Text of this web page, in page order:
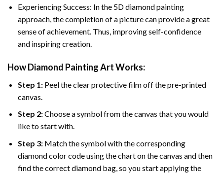
Experiencing Success: In the 5D diamond painting
approach, the completion of a picture can provide a great
sense of achievement. Thus, improving self-confidence
and inspiring creation.
How Diamond Painting Art Works:
Step 1: Peel the clear protective film off the pre-printed
canvas.
Step 2:Choose a symbol from the canvas that you would
like to start with.
Step 3: Match the symbol with the corresponding
diamond color code using the chart on the canvas and then
find the correct diamond bag, so you start applying the